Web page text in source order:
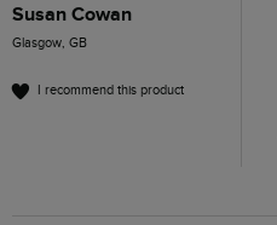
Susan Cowan
Glasgow, GB
I recommend this product